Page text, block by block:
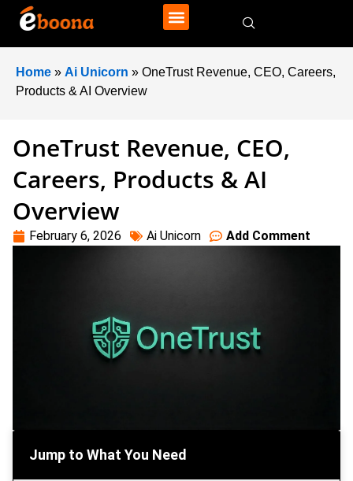
Home » Ai Unicorn » OneTrust Revenue, CEO, Careers,
Products & AI Overview
OneTrust Revenue, CEO,
Careers, Products & AI
Overview
February 6, 2026 Ai Unicorn Add Comment
Jump to What You Need